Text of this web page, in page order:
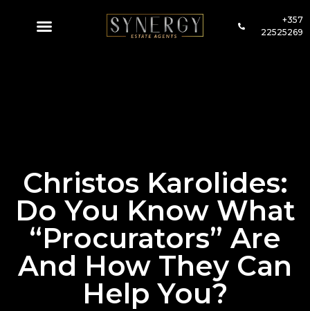
+357
22525269
Christos Karolides:
Do You Know What
“Procurators” Are
And How They Can
Help You?